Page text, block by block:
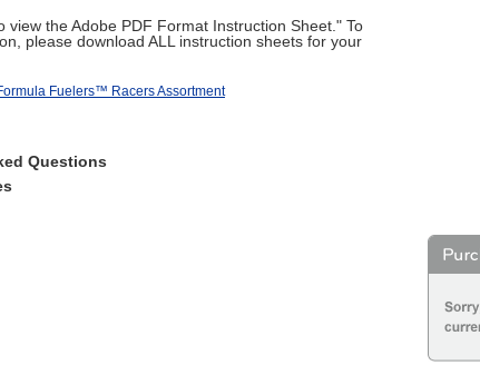
view the Adobe PDF Format Instruction Sheet." To
please download ALL instruction sheets for your
Fuelers™ Racers Assortment
Questions